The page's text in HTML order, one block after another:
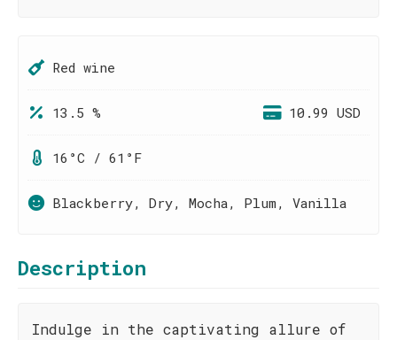
Red wine
13.5 % 10.99 USD
16°C / 61°F
Blackberry, Dry, Mocha, Plum, Vanilla
Description
Indulge in the captivating allure of